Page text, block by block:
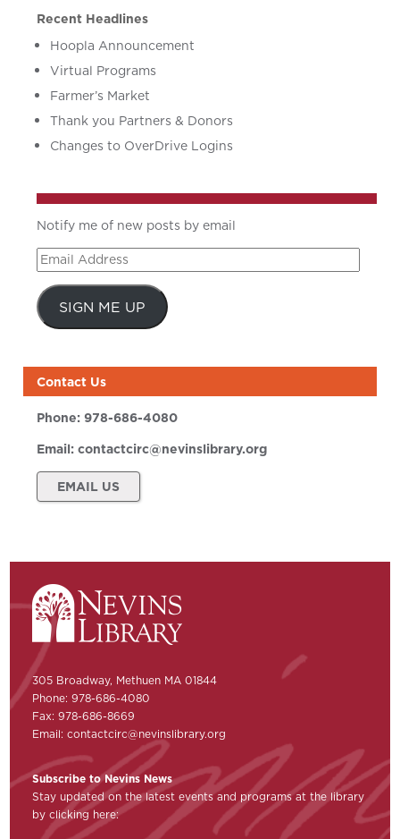
Recent Headlines
Hoopla Announcement
Virtual Programs
Farmer’s Market
Thank you Partners & Donors
Changes to OverDrive Logins
Notify me of new posts by email
Email
Address
SIGN ME UP
Contact Us
Phone:978-686-4080
Email:contactcirc@nevinslibrary.org
EMAIL US
305 Broadway, Methuen MA 01844
Phone: 978-686-4080
Fax: 978-686-8669
Email:contactcirc@nevinslibrary.org
Subscribe to Nevins News
Stay updated on the latest events and programs at the library
by clicking here: